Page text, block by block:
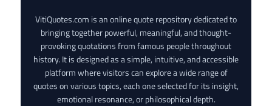
VitiQuotes.com is an online quote repository dedicated to
bringing together powerful, meaningful, and thought-
provoking quotations from famous people throughout
history. It is designed as a simple, intuitive, and accessible
platform where visitors can explore a wide range of
quotes on various topics, each one selected for its insight,
emotional resonance, or philosophical depth.